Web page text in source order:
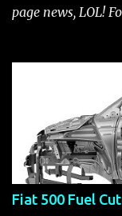
page news, LOL!
Click to enlarge
models of the
2023 LA Auto
See this Link
2023 UAW strike.
starts December
unveiling at 2010
Fiat 500 Fuel